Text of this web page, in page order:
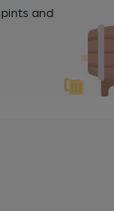
and